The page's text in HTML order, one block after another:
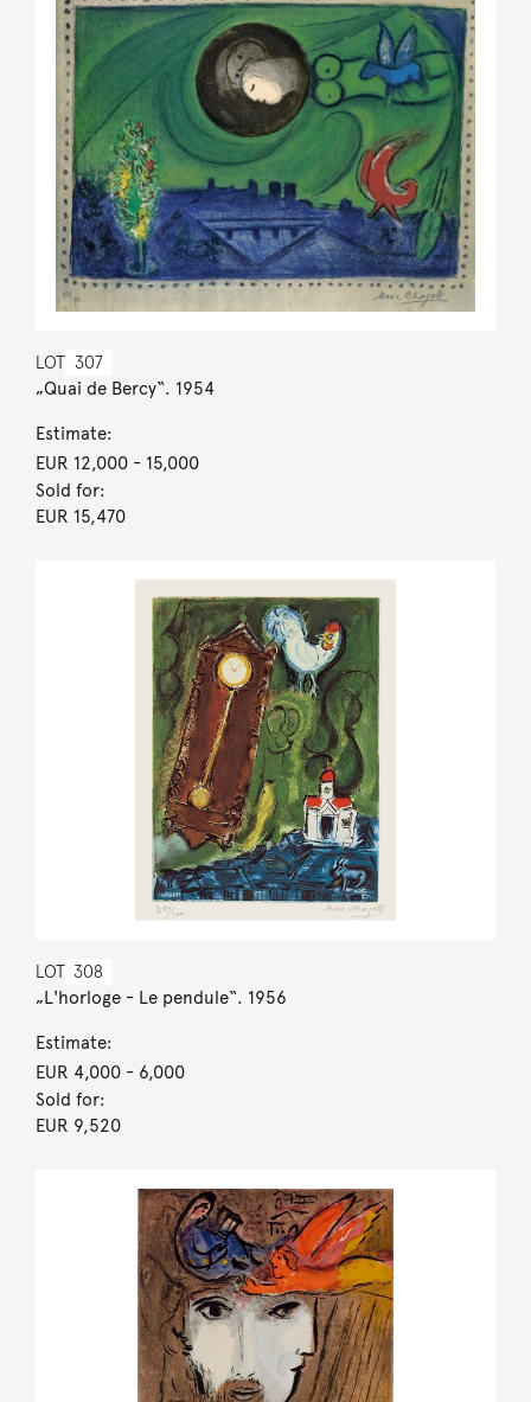
LOT 307
„Quai de Bercy“. 1954
Estimate:
EUR 12,000- 15,000
Sold for:
EUR 15,470
LOT 308
„L'horloge - Le pendule“. 1956
Estimate:
EUR 4,000- 6,000
Sold for:
EUR 9,520